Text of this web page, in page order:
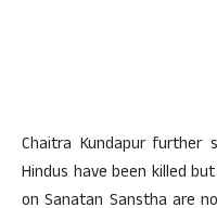
Chaitra Kundapur further
Hindus have been killed
on Sanatan Sanstha are